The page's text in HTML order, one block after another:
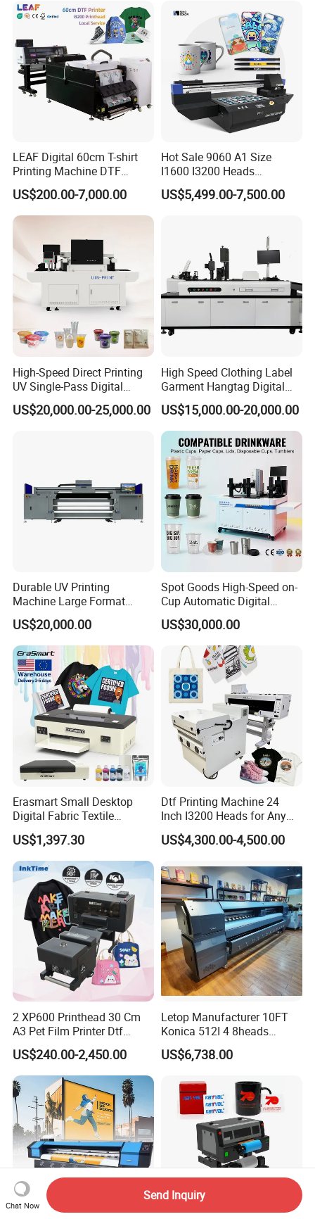
LEAF Digital 60cm T-shirt
Printing Machine DTF
Printer With two Epson
i3200 Printhead
US$200.00-7,000.00
Hot Sale 9060 A1 Size
I1600 I3200 Heads
Fluorescent Color Varnish
Phone Case Acrylic Wood
US$5,499.00-7,500.00
High-Speed Direct Printing
UV Single-Pass Digital
Plastic Cups Printer with CE
US$20,000.00-25,000.00
High Speed Clothing Label
Garment Hangtag Digital
Printing Machine
US$15,000.00-20,000.00
Durable UV Printing
Machine Large Format
Printer Digital UV Printing
Machine
US$20,000.00
Spot Goods High-Speed on-
Cup Automatic Digital
Printer for Plastic Salad
Bowl Printing
US$30,000.00
Erasmart Small Desktop
Digital Fabric Textile
Garment A3 30cm Dtf
Printer Pet Film Heat
Transfer Press Inkjet T Shirt
T-Shirt T Shirt Printing
Machine
US$1,397.30
Dtf Printing Machine 24
Inch I3200 Heads for Any
Clothes
US$4,300.00-4,500.00
2 XP600 Printhead 30 Cm
A3 Pet Film Printer Dtf
Clothes Transfer A3 Dtf
Printer Dtf Inkjet
US$240.00-2,450.00
Letop Manufacturer 10FT
Konica 512I 4 8heads
Outdoor Large Format
Diqital Vinyl Flex Banner
US$6,738.00
Chat Now
Send Inquiry